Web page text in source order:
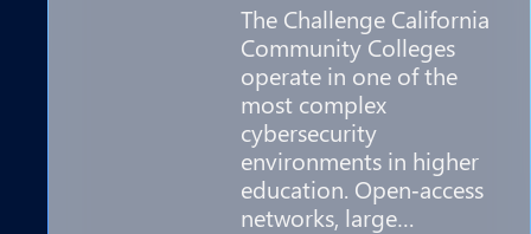
The Challenge California
Community Colleges
operate in one of the
most complex
cybersecurity
environments in higher
education. Open‑access
networks, large…